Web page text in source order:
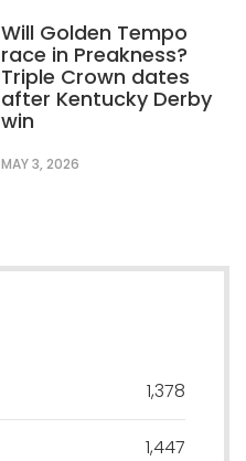
Will Golden Tempo
race in Preakness?
Triple Crown dates
after Kentucky Derby
win
MAY 3, 2026
1,378
1,447